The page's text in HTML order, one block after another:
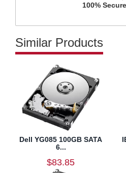
100%
Similar Products
Dell YG085 100GB SATA
6...
$83.85